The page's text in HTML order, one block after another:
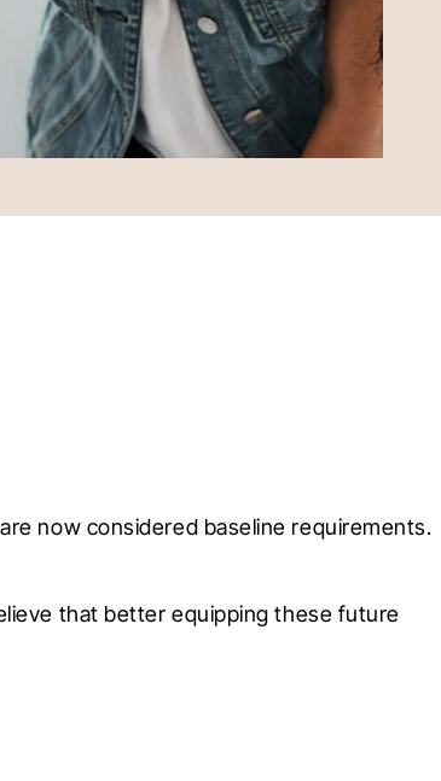
now considered baseline requirements.
that better equipping these future